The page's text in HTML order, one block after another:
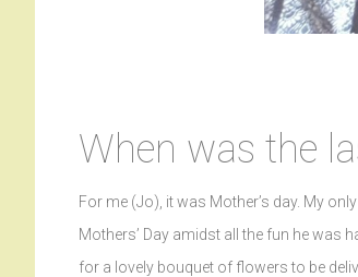
When was the
For me (Jo), it was Mother’s day. My
Mothers’ Day amidst all the fun he was
for a lovely bouquet of flowers to be